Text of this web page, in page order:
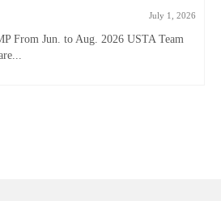
July 1, 2026
From Jun. to Aug. 2026 USTA Team